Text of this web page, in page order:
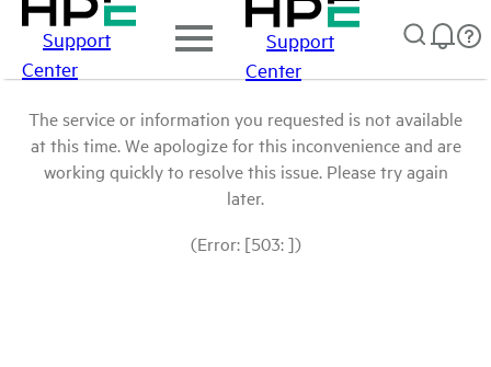
Support
Center
Support
Center
The service or information you requested is not available
at this time. We apologize for this inconvenience and are
working quickly to resolve this issue. Please try again
later.
(Error: [503: ])